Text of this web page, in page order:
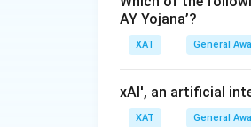
"pay-for-success"
outcomes in
habitat protection
Thus, the
Opossum in
for them.
population of
on conservation
AY Yojana’?
XAT General
xAI', an artificial
XAT General